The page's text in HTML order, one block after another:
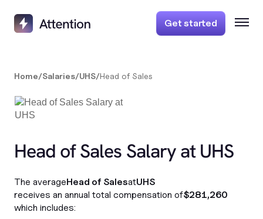
Get started
Home/Salaries/UHS/Head of Sales
Head of Sales Salary at UHS
The averageHead of SalesatUHS
receives an annual total compensation of$281,260
which includes: